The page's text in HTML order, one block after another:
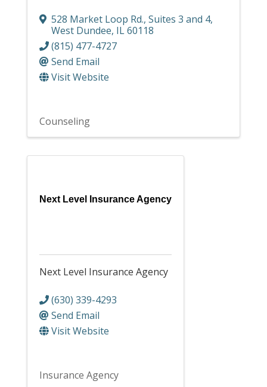
528 Market Loop Rd., Suites 3 and 4,
West Dundee, IL60118
(815) 477-4727
Send Email
Visit Website
Counseling
Next Level Insurance Agency
Next Level Insurance Agency
(630) 339-4293
Send Email
Visit Website
Insurance Agency